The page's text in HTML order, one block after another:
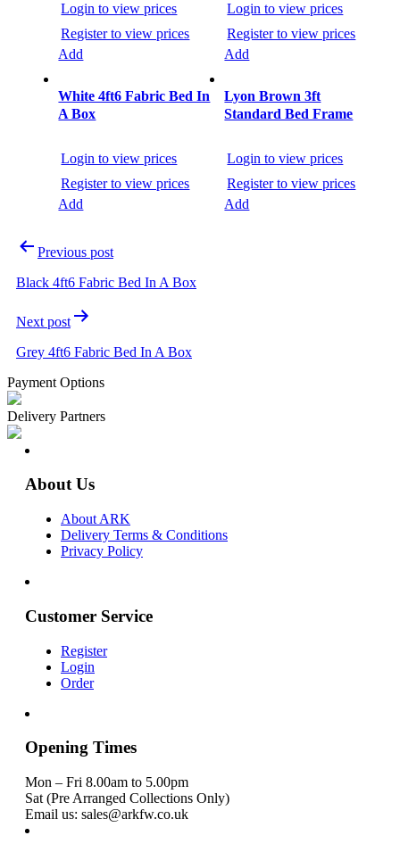
Login to view prices
Register to view prices
Add
Login to view prices
Register to view prices
Add
White 4ft6 Fabric Bed In
A Box
Login to view prices
Register to view prices
Add
Lyon Brown 3ft
Standard Bed Frame
Login to view prices
Register to view prices
Add
Post
navigation
Previous post
Black 4ft6 Fabric Bed In A Box
Next post
Grey 4ft6 Fabric Bed In A Box
Payment Options
Delivery Partners
About Us
About ARK
Delivery Terms & Conditions
Privacy Policy
Customer Service
Register
Login
Order
Opening Times
Mon – Fri 8.00am to 5.00pm
Sat (Pre Arranged Collections Only)
Email us: sales@arkfw.co.uk